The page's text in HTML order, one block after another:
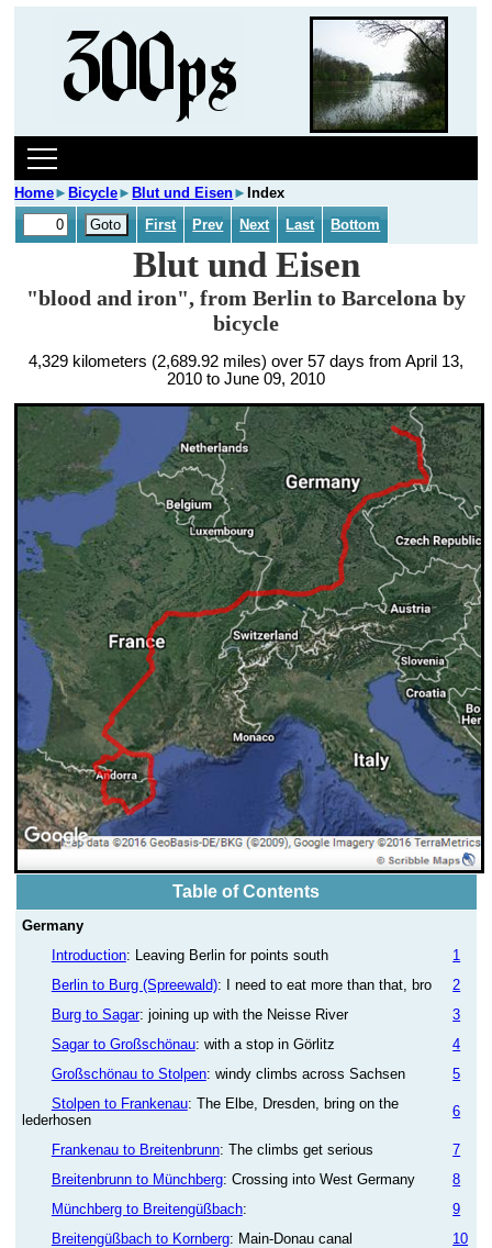
Home► Bicycle► Blut und Eisen► Index
First
Prev Next Last Bottom
Blut und Eisen
"blood and iron", from Berlin to Barcelona by
bicycle
4,329 kilometers (2,689.92 miles) over 57 days from April 13,
2010 to June 09, 2010
Table of Contents
Germany
Introduction: Leaving Berlin for points south
1
Berlin to Burg (Spreewald): I need to eat more than that, bro
2
Burg to Sagar: joining up with the Neisse River
3
Sagar to Großschönau: with a stop in Görlitz
4
Großschönau to Stolpen: windy climbs across Sachsen
5
Stolpen to Frankenau: The Elbe, Dresden, bring on the
lederhosen
6
Frankenau to Breitenbrunn: The climbs get serious
7
Breitenbrunn to Münchberg: Crossing into West Germany
8
Münchberg to Breitengüßbach:
9
Breitengüßbach to Kornberg: Main-Donau canal
10